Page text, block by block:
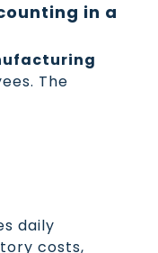
in a
The
daily
costs,